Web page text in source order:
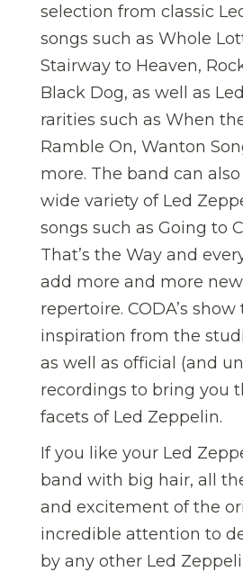
selection from classic
songs such as Whole
Stairway to Heaven,
Black Dog, as well as
rarities such as When
Ramble On, Wanton
more. The band can
wide variety of Led
songs such as Going to
That’s the Way and
add more and more
repertoire. CODA’s show
inspiration from the
as well as official (and
recordings to bring you
facets of Led Zeppelin.
If you like your Led
band with big hair, all
and excitement of the
incredible attention to
by any other Led